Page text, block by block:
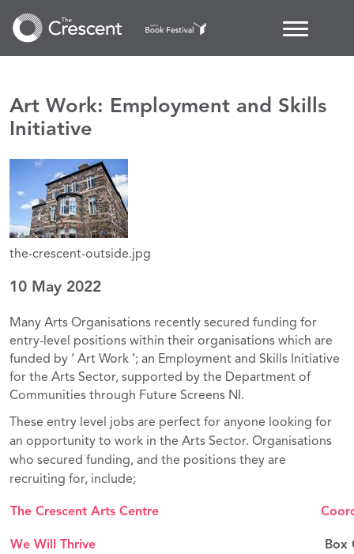
Art Work: Employment and Skills
Initiative
the-crescent-outside.jpg
10 May 2022
Many Arts Organisations recently secured funding for
entry-level positions within their organisations which are
funded by ‘ Art Work ’; an Employment and Skills Initiative
for the Arts Sector, supported by the Department of
Communities through Future Screens NI.
These entry level jobs are perfect for anyone looking for
an opportunity to work in the Arts Sector. Organisations
who secured funding, and the positions they are
recruiting for, include;
The Crescent Arts Centre
We Will Thrive Box